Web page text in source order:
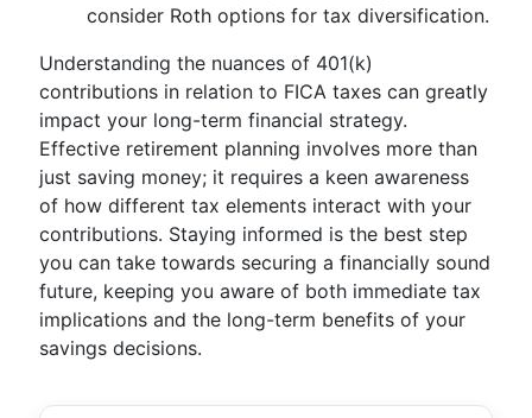
consider Roth options for tax diversification.
Understanding the nuances of 401(k)
contributions in relation to FICA taxes can greatly
impact your long-term financial strategy.
Effective retirement planning involves more than
just saving money; it requires a keen awareness
of how different tax elements interact with your
contributions. Staying informed is the best step
you can take towards securing a financially sound
future, keeping you aware of both immediate tax
implications and the long-term benefits of your
savings decisions.